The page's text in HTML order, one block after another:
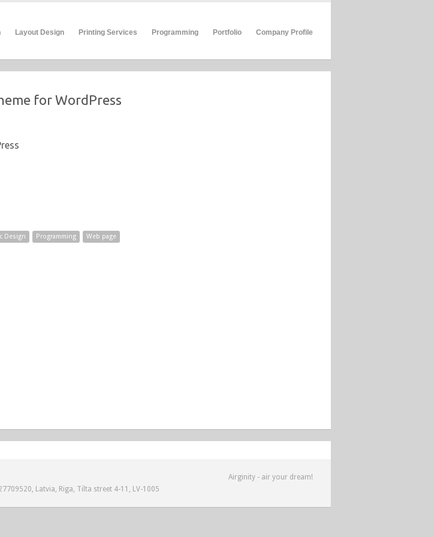
Layout Design Printing Services Programming Portfolio Company Profile
for WordPress
Design Programming Web page
Latvia, Riga, Tilta street 4-11, LV-1005
Airginity - air your dream!